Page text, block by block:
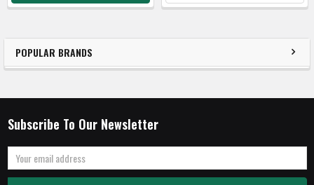
POPULAR BRANDS
Subscribe To Our Newsletter
Email
Address